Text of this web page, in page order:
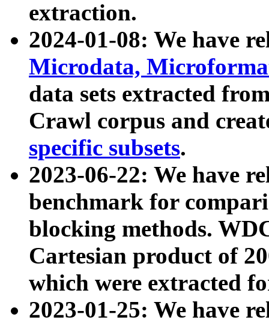
extraction.
2024-01-08: We have
Microdata,
data sets extracted
Crawl corpus and
specific subsets.
2023-06-22: We have
benchmark for
blocking methods.
Cartesian product of
which were extracted
2023-01-25: We have